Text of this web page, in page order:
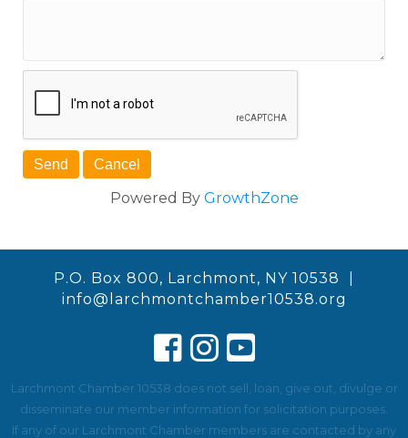
Powered By GrowthZone
P.O. Box 800, Larchmont, NY 10538 |
info@larchmontchamber10538.org
Larchmont Chamber 10538 does not sell, loan, give out, divulge or
disseminate our member information for solicitation purposes.
If any of our Larchmont Chamber members are contacted by any